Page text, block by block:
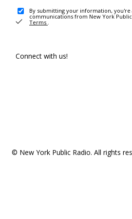
By submitting your information,
communications from New York
Terms .
Connect with us!
© New York Public Radio. All rights